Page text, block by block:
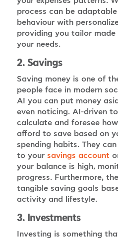
process can be
behaviour with
providing you tailor
your needs.
2. Savings
Saving money is one of
people face in modern
AI you can put money
even noticing. AI-driven
calculate and foresee
afford to save based on
spending habits. They
to your savings account
your balance is high,
progress. Furthermore,
tangible saving goals
activity and lifestyle.
3. Investments
Investing is something